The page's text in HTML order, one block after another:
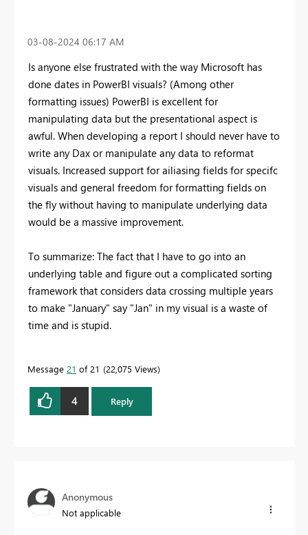
‎03-08-2024 06:17 AM
Is anyone else frustrated with the way Microsoft has
done dates in PowerBI visuals? (Among other
formatting issues) PowerBI is excellent for
manipulating data but the presentational aspect is
awful. When developing a report I should never have to
write any Dax or manipulate any data to reformat
visuals. Increased support for ailiasing fields for specifc
visuals and general freedom for formatting fields on
the fly without having to manipulate underlying data
would be a massive improvement.
To summarize: The fact that I have to go into an
underlying table and figure out a complicated sorting
framework that considers data crossing multiple years
to make "January" say "Jan" in my visual is a waste of
time and is stupid.
Message 21 of 21 22,075 Views
4 Reply
Anonymous
Not applicable